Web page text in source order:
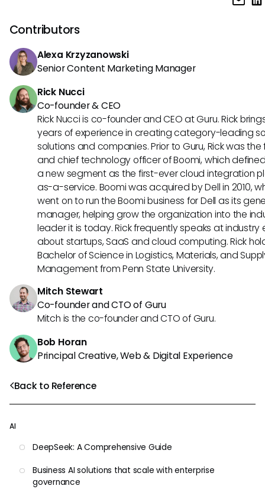
Back to Reference
AI
DeepSeek: A Comprehensive Guide
Business AI solutions that scale with enterprise
governance
enhance physical and digital security.
Contributors
Alexa Krzyzanowski
Senior Content Marketing Manager
Rick Nucci
Co-founder & CEO
Rick Nucci is co-founder and CEO at Guru. Rick
years of experience in creating category-leading
solutions and companies. Prior to Guru, Rick was
and chief technology officer of Boomi, which
a new segment as the first-ever cloud integration
as-a-service. Boomi was acquired by Dell in 2010,
went on to run the Boomi business for Dell as its
manager, helping grow the organization into the
leader it is today. Rick frequently speaks at industry
about startups, SaaS and cloud computing. Rick
Bachelor of Science in Logistics, Materials, and
Management from Penn State University.
Mitch Stewart
Co-founder and CTO of Guru
Mitch is the co-founder and CTO of Guru.
Bob Horan
Principal Creative, Web & Digital Experience